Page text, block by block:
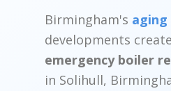
Birmingham's
developments
emergency boiler
in Solihull,